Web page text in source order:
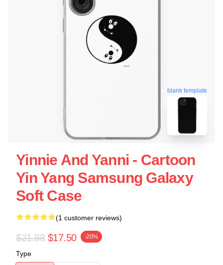
blank template
Yinnie And Yanni - Cartoon
Yin Yang Samsung Galaxy
Soft Case
(1 customer reviews)
$21.88 $17.50 -20%
Type